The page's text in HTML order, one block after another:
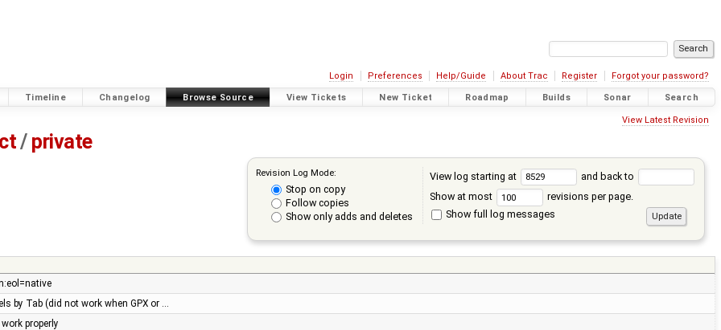
Login Preferences Help/Guide About Trac Register Forgot your password?
Timeline Changelog Browse Source View Tickets New Ticket Roadmap Builds Sonar Search
View Latest Revision
/ private
Revision Log Mode:
Stop on copy
Follow copies
Show only adds and deletes
View log starting at
and back to
Show at most
revisions per page.
Show full log messages
by Tab (did not work when GPX or …
properly